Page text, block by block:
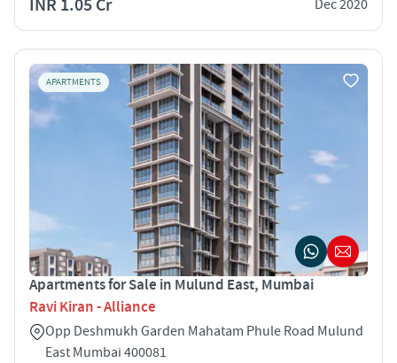
INR 1.05 Cr Dec 2020
APARTMENTS
Apartments for Sale in Mulund East, Mumbai
Ravi Kiran - Alliance
Opp Deshmukh Garden Mahatam Phule Road Mulund
East Mumbai 400081